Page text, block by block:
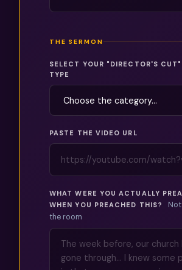
THE SERMON
SELECT YOUR "DIRECTOR'S CUT"
TYPE
PASTE THE VIDEO URL
WHAT WERE YOU ACTUALLY
WHEN YOU PREACHED THIS?
the room